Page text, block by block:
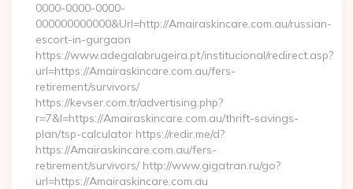
0000-0000-0000-
000000000000&Url=http://Amairaskincare.com.au/russian-
escort-in-gurgaon
https://www.adegalabrugeira.pt/institucional/redirect.asp?
url=https://Amairaskincare.com.au/fers-
retirement/survivors/
https://kevser.com.tr/advertising.php?
r=7&l=https://Amairaskincare.com.au/thrift-savings-
plan/tsp-calculator https://redir.me/d?
https://Amairaskincare.com.au/fers-
retirement/survivors/ http://www.gigatran.ru/go?
url=https://Amairaskincare.com.au